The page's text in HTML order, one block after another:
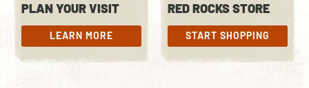
PLAN YOUR VISIT
LEARN MORE
LEARN MORE
RED ROCKS STORE
START SHOPPING
START SHOPPING